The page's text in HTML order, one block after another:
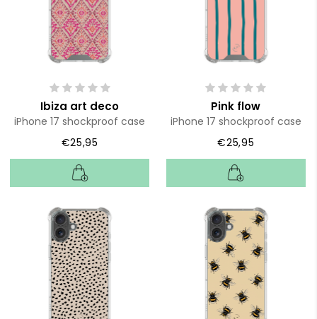
Ibiza art deco
iPhone 17 shockproof case
€25,95
Pink flow
iPhone 17 shockproof case
€25,95